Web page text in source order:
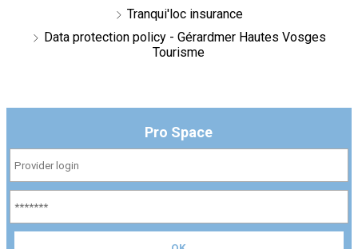
Tranqui'loc insurance
Data protection policy - Gérardmer Hautes Vosges
Tourisme
Pro Space